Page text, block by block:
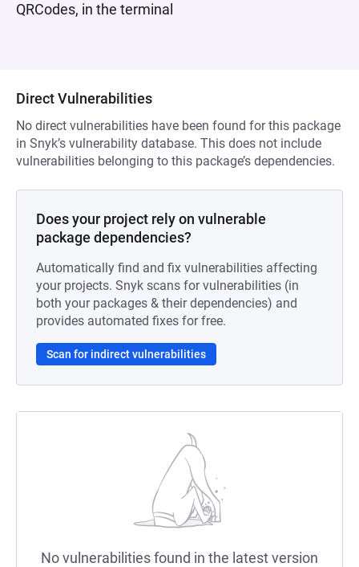
QRCodes, in the terminal
Direct Vulnerabilities
No direct vulnerabilities have been found for this package
in Snyk’s vulnerability database. This does not include
vulnerabilities belonging to this package’s dependencies.
Does your project rely on vulnerable
package dependencies?
Automatically find and fix vulnerabilities affecting
your projects. Snyk scans for vulnerabilities (in
both your packages & their dependencies) and
provides automated fixes for free.
Scan for indirect vulnerabilities
No vulnerabilities found in the latest version